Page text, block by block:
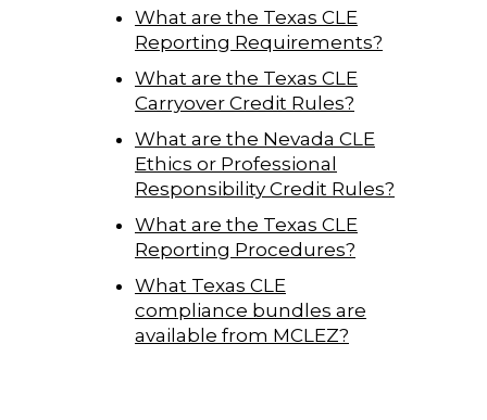
What are the Texas CLE
Reporting Requirements?
What are the Texas CLE
Carryover Credit Rules?
What are the Nevada CLE
Ethics or Professional
Responsibility Credit Rules?
What are the Texas CLE
Reporting Procedures?
What Texas CLE
compliance bundles are
available from MCLEZ?